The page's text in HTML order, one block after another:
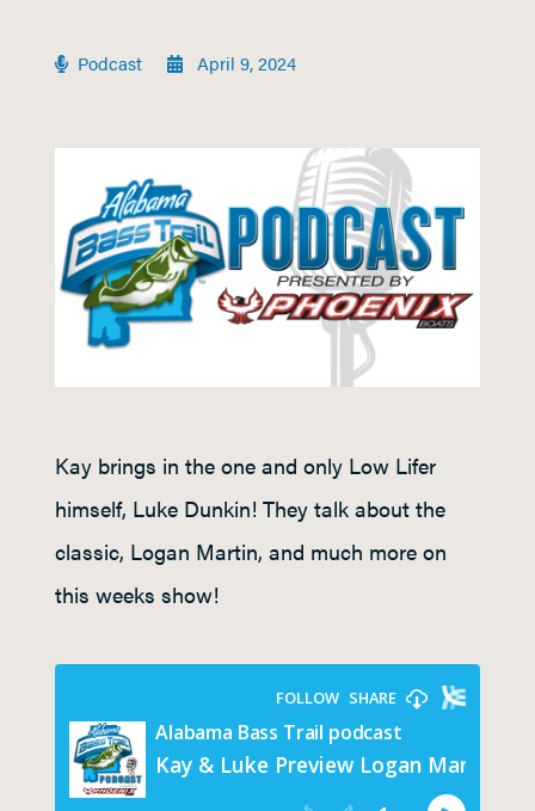
Podcast April 9, 2024
Kay brings in the one and only Low Lifer
himself, Luke Dunkin! They talk about the
classic, Logan Martin, and much more on
this weeks show!